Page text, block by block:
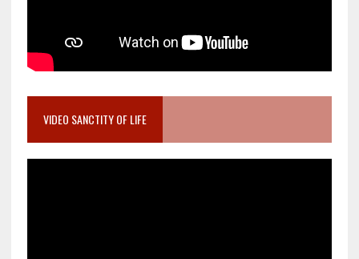
VIDEO SANCTITY OF LIFE